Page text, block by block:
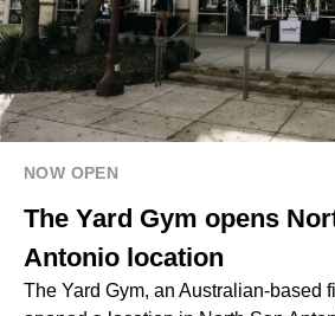
NOW OPEN
The Yard Gym opens
Antonio location
The Yard Gym, an Australian-based